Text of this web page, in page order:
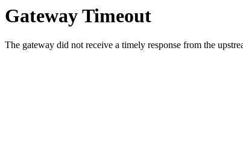
Gateway Timeout
The gateway did not receive a timely response from the